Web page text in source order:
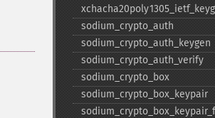
sodium_​crypto_​auth
sodium_​crypto_​auth_​keygen
sodium_​crypto_​auth_​verify
sodium_​crypto_​box
sodium_​crypto_​box_​keypair